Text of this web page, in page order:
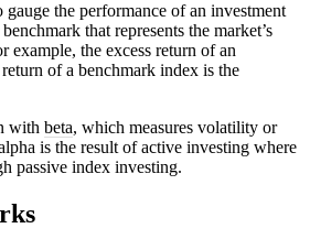
gauge the performance of an investment
that represents the market’s
example, the excess return of an
of a benchmark index is the
with beta, which measures volatility or
is the result of active investing where
passive index investing.